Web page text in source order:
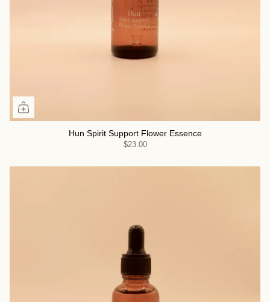
Hun Spirit Support Flower Essence
$23.00